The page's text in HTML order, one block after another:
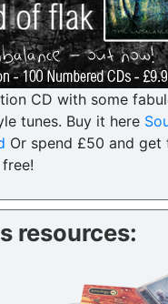
CD with some
tunes. Buy it here
Or spend £50 and get
resources: